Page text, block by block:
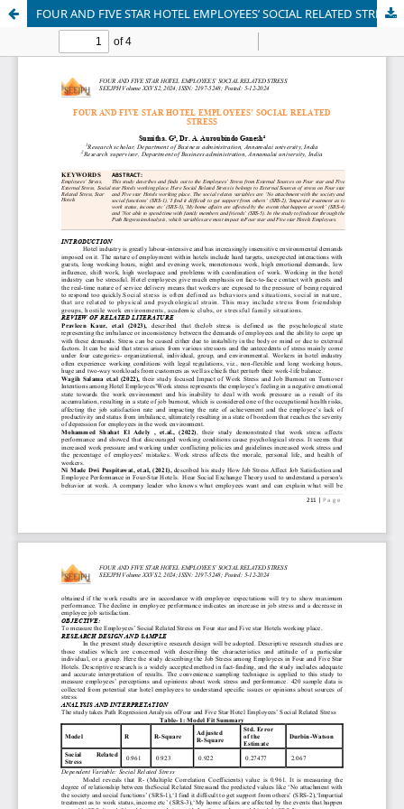
FOUR AND FIVE STAR HOTEL EMPLOYEES’ SOCIAL RELATED STRESS